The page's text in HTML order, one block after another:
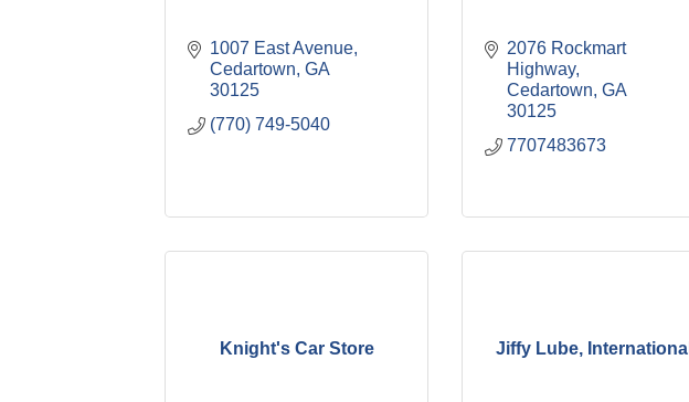
1007 East Avenue
Cedartown GA
30125
(770) 749-5040
2076 Rockmart
Highway
Cedartown GA
30125
7707483673
Knight's Car Store Jiffy Lube, International